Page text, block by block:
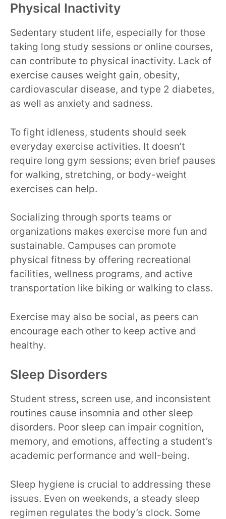
Physical Inactivity
Sedentary student life, especially for those
taking long study sessions or online courses,
can contribute to physical inactivity. Lack of
exercise causes weight gain, obesity,
cardiovascular disease, and type 2 diabetes,
as well as anxiety and sadness.
To fight idleness, students should seek
everyday exercise activities. It doesn’t
require long gym sessions; even brief pauses
for walking, stretching, or body-weight
exercises can help.
Socializing through sports teams or
organizations makes exercise more fun and
sustainable. Campuses can promote
physical fitness by offering recreational
facilities, wellness programs, and active
transportation like biking or walking to class.
Exercise may also be social, as peers can
encourage each other to keep active and
healthy.
Sleep Disorders
Student stress, screen use, and inconsistent
routines cause insomnia and other sleep
disorders. Poor sleep can impair cognition,
memory, and emotions, affecting a student’s
academic performance and well-being.
Sleep hygiene is crucial to addressing these
issues. Even on weekends, a steady sleep
regimen regulates the body’s clock. Some